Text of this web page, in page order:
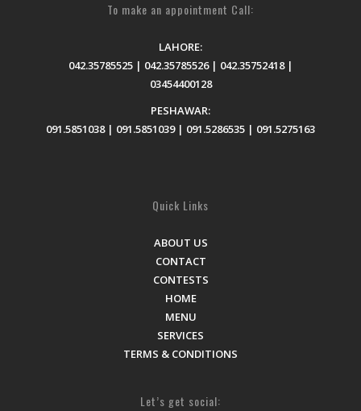
To make an appointment Call:
LAHORE:
042.35785525 | 042.35785526 | 042.35752418 |
03454400128
PESHAWAR:
091.5851038 | 091.5851039 | 091.5286535 | 091.5275163
Quick Links
ABOUT US
CONTACT
CONTESTS
HOME
MENU
SERVICES
TERMS & CONDITIONS
Let’s get social: